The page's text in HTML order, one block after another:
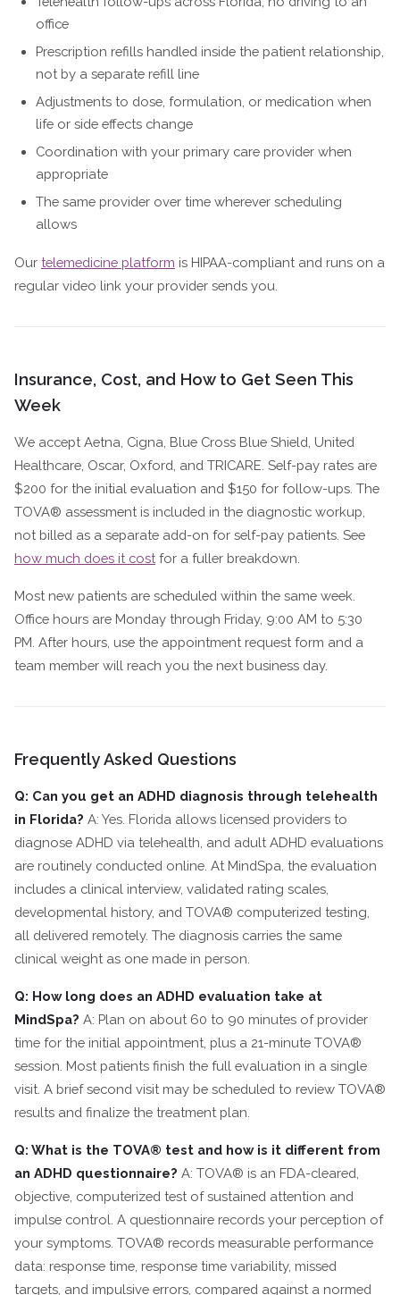
office
Prescription refills handled inside the patient relationship,
not by a separate refill line
Adjustments to dose, formulation, or medication when
life or side effects change
Coordination with your primary care provider when
appropriate
The same provider over time wherever scheduling
allows
Our telemedicine platform is HIPAA-compliant and runs on a
regular video link your provider sends you.
Insurance, Cost, and How to Get Seen This
Week
We accept Aetna, Cigna, Blue Cross Blue Shield, United
Healthcare, Oscar, Oxford, and TRICARE. Self-pay rates are
$200 for the initial evaluation and $150 for follow-ups. The
TOVA® assessment is included in the diagnostic workup,
not billed as a separate add-on for self-pay patients. See
how much does it cost for a fuller breakdown.
Most new patients are scheduled within the same week.
Office hours are Monday through Friday, 9:00 AM to 5:30
PM. After hours, use the appointment request form and a
team member will reach you the next business day.
Frequently Asked Questions
Q: Can you get an ADHD diagnosis through telehealth
in Florida? A: Yes. Florida allows licensed providers to
diagnose ADHD via telehealth, and adult ADHD evaluations
are routinely conducted online. At MindSpa, the evaluation
includes a clinical interview, validated rating scales,
developmental history, and TOVA® computerized testing,
all delivered remotely. The diagnosis carries the same
clinical weight as one made in person.
Q: How long does an ADHD evaluation take at
MindSpa? A: Plan on about 60 to 90 minutes of provider
time for the initial appointment, plus a 21-minute TOVA®
session. Most patients finish the full evaluation in a single
visit. A brief second visit may be scheduled to review TOVA®
results and finalize the treatment plan.
Q: What is the TOVA® test and how is it different from
an ADHD questionnaire? A: TOVA® is an FDA-cleared,
objective, computerized test of sustained attention and
impulse control. A questionnaire records your perception of
your symptoms. TOVA® records measurable performance
data: response time, response time variability, missed
targets, and impulsive errors, compared against a normed